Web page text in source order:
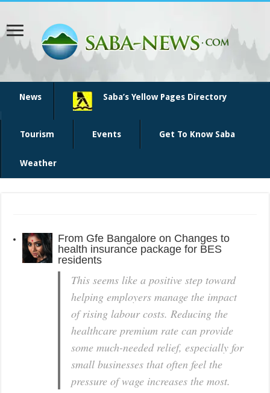
News Saba’s Yellow Pages Directory
Tourism Events Get To Know Saba
Weather
From Gfe Bangaloreon Changes to
health insurance package for BES
residents
This seems like a positive step toward
helping employers manage the impact
of rising labour costs. Reducing the
healthcare premium rate can provide
some much-needed relief, especially for
small businesses that often feel the
pressure of wage increases the most.